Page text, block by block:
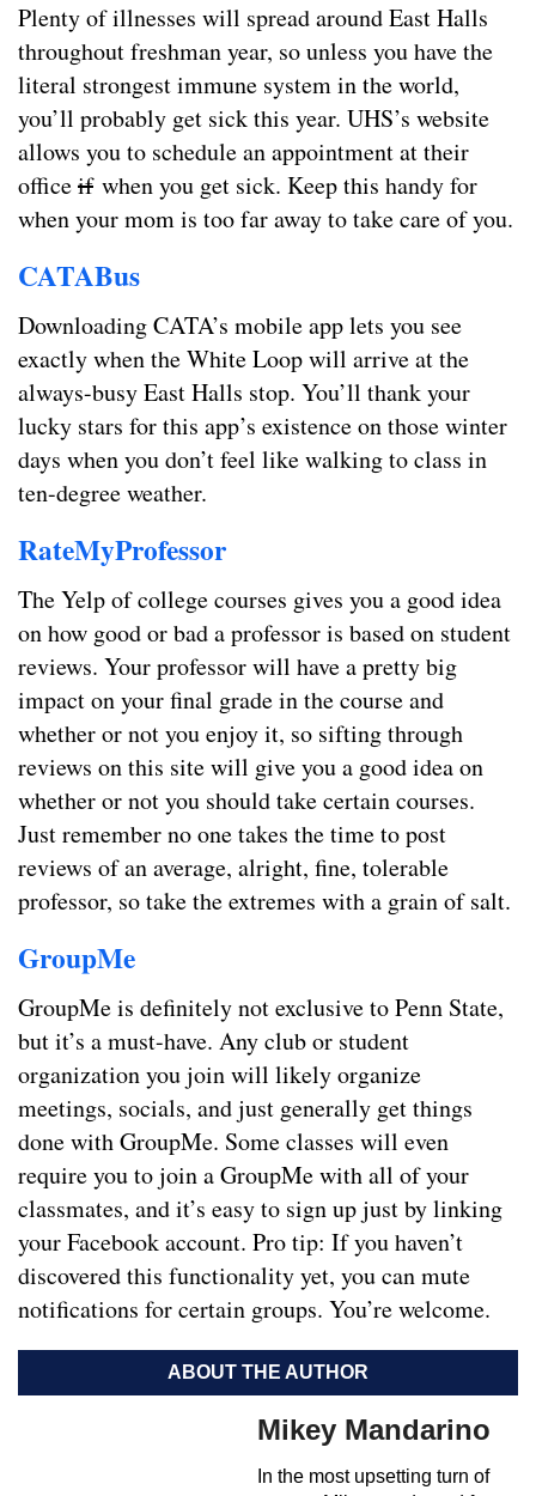
Plenty of illnesses will spread around East Halls
throughout freshman year, so unless you have the
literal strongest immune system in the world,
you’ll probably get sick this year. UHS’s website
allows you to schedule an appointment at their
officeifwhen you get sick. Keep this handy for
when your mom is too far away to take care of you.
CATABus
Downloading CATA’s mobile app lets you see
exactly when the White Loop will arrive at the
always-busy East Halls stop. You’ll thank your
lucky stars for this app’s existence on those winter
days when you don’t feel like walking to class in
ten-degree weather.
RateMyProfessor
The Yelp of college courses gives you a good idea
on how good or bad a professor is based on student
reviews. Your professor will have a pretty big
impact on your final grade in the course and
whether or not you enjoy it, so sifting through
reviews on this site will give you a good idea on
whether or not you should take certain courses.
Just remember no one takes the time to post
reviews of an average, alright, fine, tolerable
professor, so take the extremes with a grain of salt.
GroupMe
GroupMe is definitely not exclusive to Penn State,
but it’s a must-have. Any club or student
organization you join will likely organize
meetings, socials, and just generally get things
done with GroupMe. Some classes will even
require you to join a GroupMe with all of your
classmates, and it’s easy to sign up just by linking
your Facebook account. Pro tip: If you haven’t
discovered this functionality yet, you can mute
notifications for certain groups. You’re welcome.
ABOUT THE AUTHOR
Mikey Mandarino
In the most upsetting turn of